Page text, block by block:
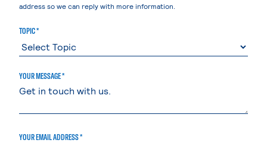
address so we can reply with more information.
TOPIC *
YOUR MESSAGE *
YOUR EMAIL ADDRESS *